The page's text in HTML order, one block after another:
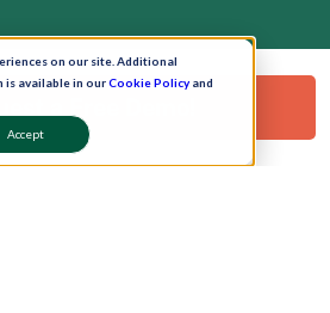
on our site. Additional
available in ourCookie Policyand
Accept
a Free Demo!